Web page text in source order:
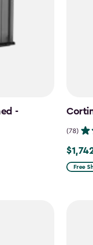
-
(78)
Price
from
Free